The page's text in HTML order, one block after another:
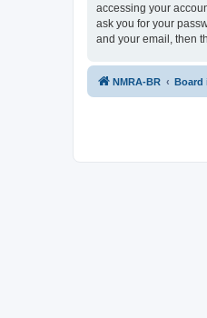
accessing your
ask you for your
and your email, then
NMRA-BR Board